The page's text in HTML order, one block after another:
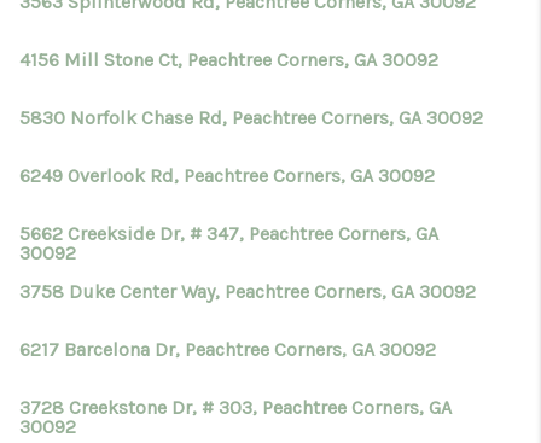
4156 Mill Stone Ct, Peachtree Corners, GA 30092
5830 Norfolk Chase Rd, Peachtree Corners, GA 30092
6249 Overlook Rd, Peachtree Corners, GA 30092
5662 Creekside Dr, # 347, Peachtree Corners, GA
30092
3758 Duke Center Way, Peachtree Corners, GA 30092
6217 Barcelona Dr, Peachtree Corners, GA 30092
3728 Creekstone Dr, # 303, Peachtree Corners, GA
30092